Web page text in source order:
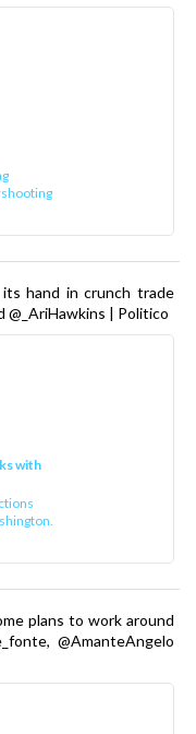
hand in crunch trade
@_AriHawkins | Politico
with
plans to work around
@AmanteAngelo